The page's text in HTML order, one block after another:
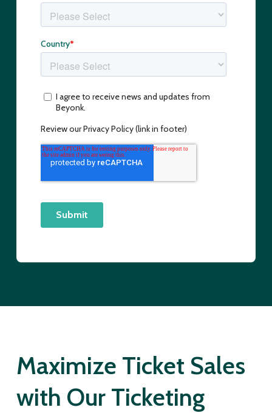
Maximize Ticket Sales
with Our Ticketing